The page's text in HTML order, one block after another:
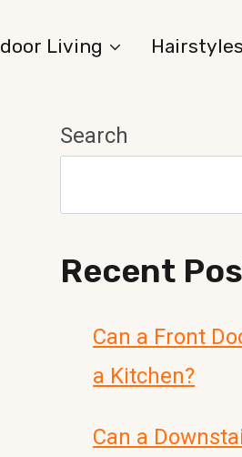
Living Hairstyles
Search
Recent
Can a Front
a Kitchen?
Can a